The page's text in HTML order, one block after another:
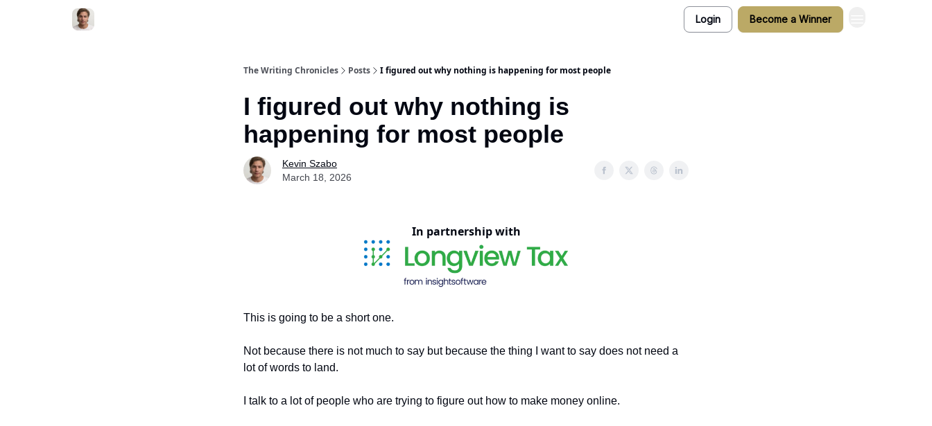
Login Become a Winner
The Writing Chronicles Posts I figured out why nothing is happening for most people
I figured out why nothing is
happening for most people
Kevin Szabo
March 18, 2026
In partnership with
This is going to be a short one.
Not because there is not much to say but because the thing I want to say does not need a
lot of words to land.
I talk to a lot of people who are trying to figure out how to make money online.